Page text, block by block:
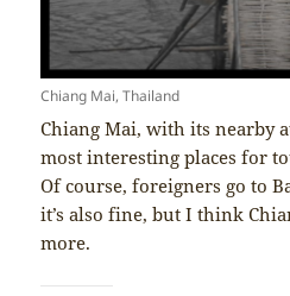
Chiang Mai, Thailand
Chiang Mai, with its nearby
most interesting places for
Of course, foreigners go to
it’s also fine, but I think
more.